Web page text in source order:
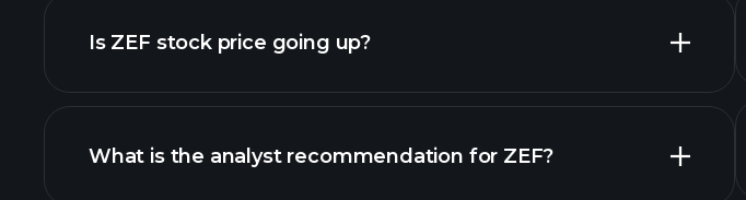
Is ZEF stock price going up?
What is the analyst recommendation for ZEF?